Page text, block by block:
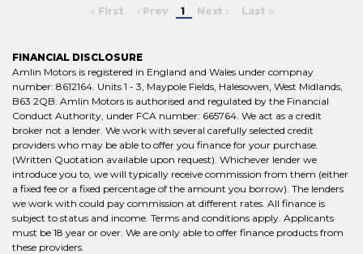
First Prev 1 Next Last
FINANCIAL DISCLOSURE
Amlin Motors is registered in England and Wales under compnay
number: 8612164. Units 1 - 3, Maypole Fields, Halesowen, West Midlands,
B63 2QB. Amlin Motors is authorised and regulated by the Financial
Conduct Authority, under FCA number: 665764. We act as a credit
broker not a lender. We work with several carefully selected credit
providers who may be able to offer you finance for your purchase.
(Written Quotation available upon request). Whichever lender we
introduce you to, we will typically receive commission from them (either
a fixed fee or a fixed percentage of the amount you borrow). The lenders
we work with could pay commission at different rates. All finance is
subject to status and income. Terms and conditions apply. Applicants
must be 18 year or over. We are only able to offer finance products from
these providers.